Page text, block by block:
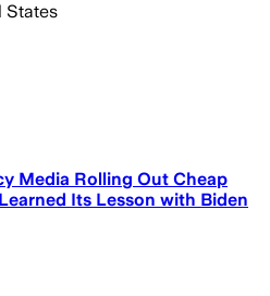
States
Media Rolling Out Cheap
Its Lesson with Biden